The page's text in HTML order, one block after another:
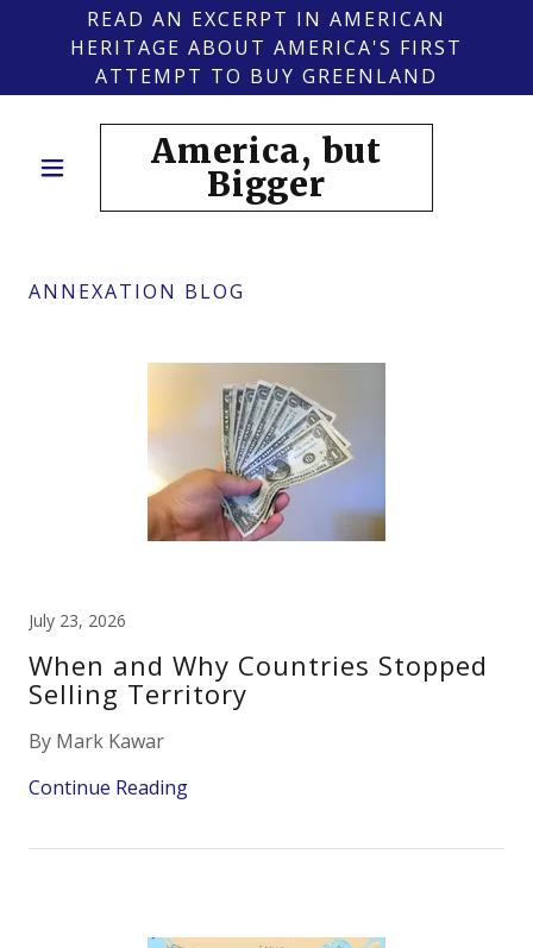
READ AN EXCERPT IN AMERICAN
HERITAGE ABOUT AMERICA'S FIRST
ATTEMPT TO BUY GREENLAND
America, but
Bigger
ANNEXATION BLOG
July 23, 2026
When and Why Countries Stopped
Selling Territory
By Mark Kawar
Continue Reading